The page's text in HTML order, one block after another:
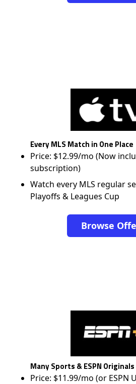
Every MLS Match in One Place
Price: $12.99/mo (Now
subscription)
Watch every MLS regular
Playoffs & Leagues Cup
Browse
Many Sports & ESPN Originals
Price: $11.99/mo (or ESPN